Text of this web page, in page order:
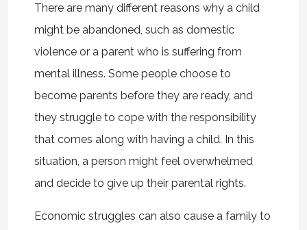
There are many different reasons why a child
might be abandoned, such as domestic
violence or a parent who is suffering from
mental illness. Some people choose to
become parents before they are ready, and
they struggle to cope with the responsibility
that comes along with having a child. In this
situation, a person might feel overwhelmed
and decide to give up their parental rights.
Economic struggles can also cause a family to